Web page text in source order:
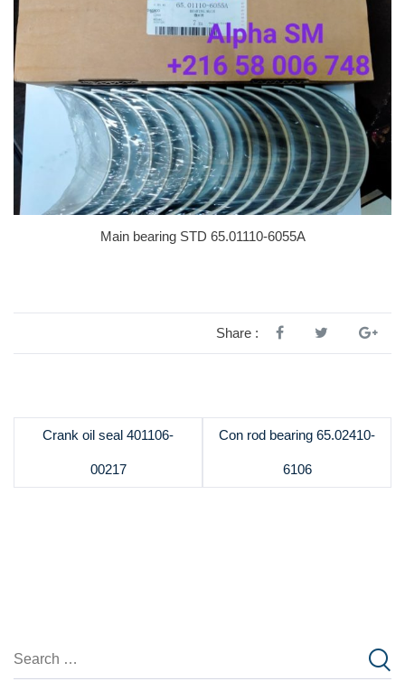
Main bearing STD 65.01110-6055A
Share :
Crank oil seal 401106-
00217
Con rod bearing 65.02410-
6106